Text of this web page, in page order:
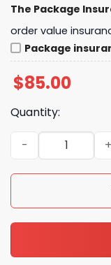
The Package
order value
Package
$85.00
Quantity:
New Arrival Dior